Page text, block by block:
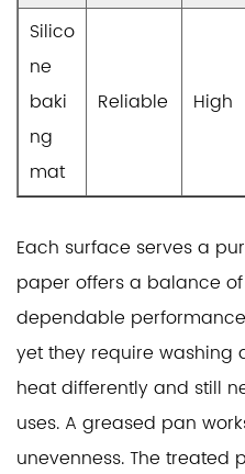
Silico
ne
baki
ng
mat
Reliable High
Each surface serves a
paper offers a balance
dependable
yet they require washing
heat differently and still
uses. A greased pan
unevenness. The treated